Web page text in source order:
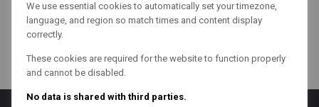
We use essential cookies to automatically set your timezone,
language, and region so match times and content display
correctly.
These cookies are required for the website to function properly
and cannot be disabled.
No data is shared with third parties.